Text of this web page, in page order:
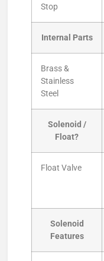
Stop
Internal Parts
Brass &
Stainless
Steel
Solenoid /
Float?
Float Valve
Solenoid
Features